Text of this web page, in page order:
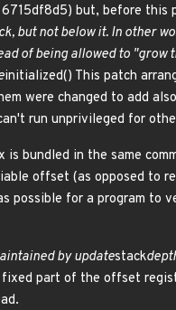
but, before this
but not below it. In other
of being allowed to "grow
initialized() This patch
were changed to add
run unprivileged for
bundled in the same
offset (as opposed to
possible for a program to
by updatestack
part of the offset